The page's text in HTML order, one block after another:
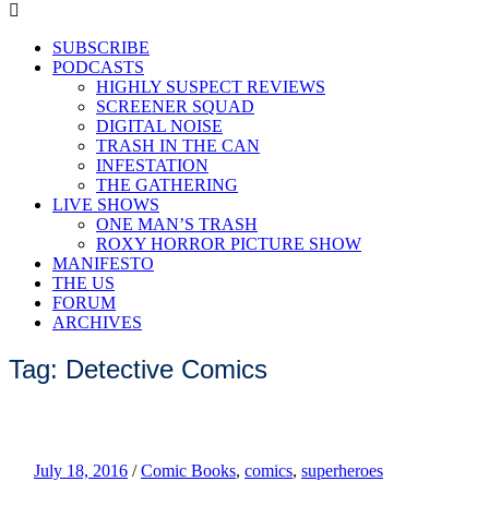
SUBSCRIBE
PODCASTS
HIGHLY SUSPECT REVIEWS
SCREENER SQUAD
DIGITAL NOISE
TRASH IN THE CAN
INFESTATION
THE GATHERING
LIVE SHOWS
ONE MAN’S TRASH
ROXY HORROR PICTURE SHOW
MANIFESTO
THE US
FORUM
ARCHIVES
Tag: Detective Comics
July 18, 2016 / Comic Books, comics, superheroes